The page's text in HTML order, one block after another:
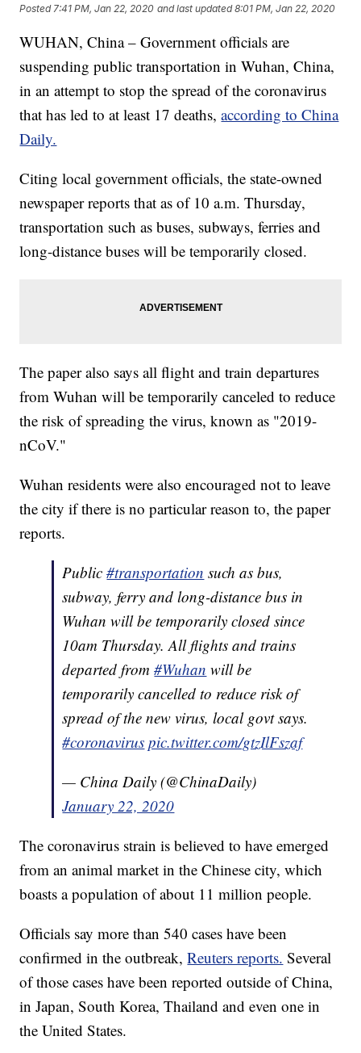
Posted 7:41 PM, Jan 22, 2020 and last updated 8:01 PM, Jan 22, 2020
WUHAN, China – Government officials are
suspending public transportation in Wuhan, China,
in an attempt to stop the spread of the coronavirus
that has led to at least 17 deaths,according to China
Daily.
Citing local government officials, the state-owned
newspaper reports that as of 10 a.m. Thursday,
transportation such as buses, subways, ferries and
long-distance buses will be temporarily closed.
The paper also says all flight and train departures
from Wuhan will be temporarily canceled to reduce
the risk of spreading the virus, known as "2019-
nCoV."
Wuhan residents were also encouraged not to leave
the city if there is no particular reason to, the paper
reports.
Public#transportation such as bus,
subway, ferry and long-distance bus in
Wuhan will be temporarily closed since
10am Thursday. All flights and trains
departed from#Wuhan will be
temporarily cancelled to reduce risk of
spread of the new virus, local govt says.
#coronavirus pic.twitter.com/gtzIlFszaf
— China Daily (@ChinaDaily)
January 22, 2020
The coronavirus strain is believed to have emerged
from an animal market in the Chinese city, which
boasts a population of about 11 million people.
Officials say more than 540 cases have been
confirmed in the outbreak,Reuters reports. Several
of those cases have been reported outside of China,
in Japan, South Korea, Thailand and even one in
the United States.